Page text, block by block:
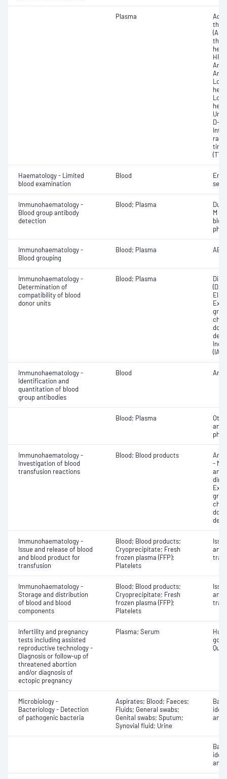
Plasma
Low
Low
D-
time
(TT)
Haematology - Limited
blood examination
Blood
Immunohaematology -
Blood group antibody
detection
Blood; Plasma
M
Immunohaematology -
Blood grouping
Blood; Plasma
Immunohaematology -
Determination of
compatibility of blood
donor units
Blood; Plasma
(IAT)
Immunohaematology -
Identification and
quantitation of blood
group antibodies
Blood
Blood; Plasma
Immunohaematology -
Investigation of blood
transfusion reactions
Blood; Blood products
-
Immunohaematology -
Issue and release of blood
and blood product for
transfusion
Blood; Blood products;
Cryoprecipitate; Fresh
frozen plasma (FFP);
Platelets
and
Immunohaematology -
Storage and distribution
of blood and blood
components
Blood; Blood products;
Cryoprecipitate; Fresh
frozen plasma (FFP);
Platelets
and
Infertility and pregnancy
tests including assisted
reproductive technology -
Diagnosis or follow-up of
threatened abortion
and/or diagnosis of
ectopic pregnancy
Plasma; Serum
Microbiology -
Bacteriology - Detection
of pathogenic bacteria
Aspirates; Blood; Faeces;
Fluids; General swabs;
Genital swabs; Sputum;
Synovial fluid; Urine